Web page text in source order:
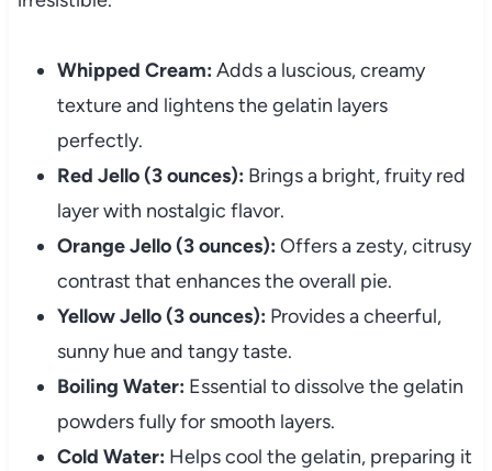
Whipped Cream: Adds a luscious, creamy
texture and lightens the gelatin layers
perfectly.
Red Jello (3 ounces): Brings a bright, fruity red
layer with nostalgic flavor.
Orange Jello (3 ounces): Offers a zesty, citrusy
contrast that enhances the overall pie.
Yellow Jello (3 ounces): Provides a cheerful,
sunny hue and tangy taste.
Boiling Water: Essential to dissolve the gelatin
powders fully for smooth layers.
Cold Water: Helps cool the gelatin, preparing it